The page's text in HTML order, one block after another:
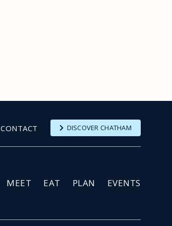
CONTACT DISCOVER CHATHAM
MEET EAT PLAN EVENTS